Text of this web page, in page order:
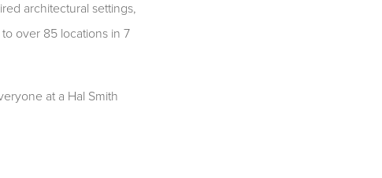
architectural settings,
over 85 locations in 7
at a Hal Smith